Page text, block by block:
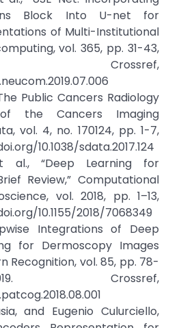
Block Into U-net for
of Multi-Institutional
vol. 365, pp. 31-43,
Public Cancers Radiology
the Cancers Imaging
vol. 4, no. 170124, pp. 1-7,
10.1038/sdata.2017.124
al., “Deep Learning for
Review,” Computational
vol. 2018, pp. 1–13,
10.1155/2018/7068349
Integrations of Deep
for Dermoscopy Images
Recognition, vol. 85, pp. 78-
Crossref,
and Eugenio Culurciello,